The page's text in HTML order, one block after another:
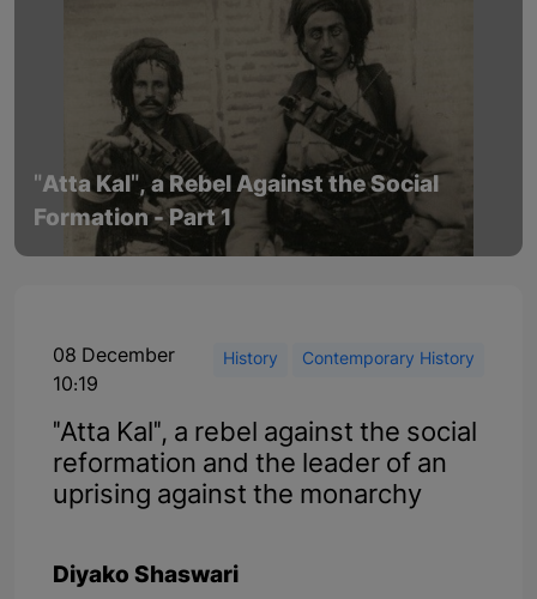
"Atta Kal", a Rebel Against the Social
Formation - Part 1
08 December
10:19
History Contemporary History
"Atta Kal", a rebel against the social
reformation and the leader of an
uprising against the monarchy
Diyako Shaswari